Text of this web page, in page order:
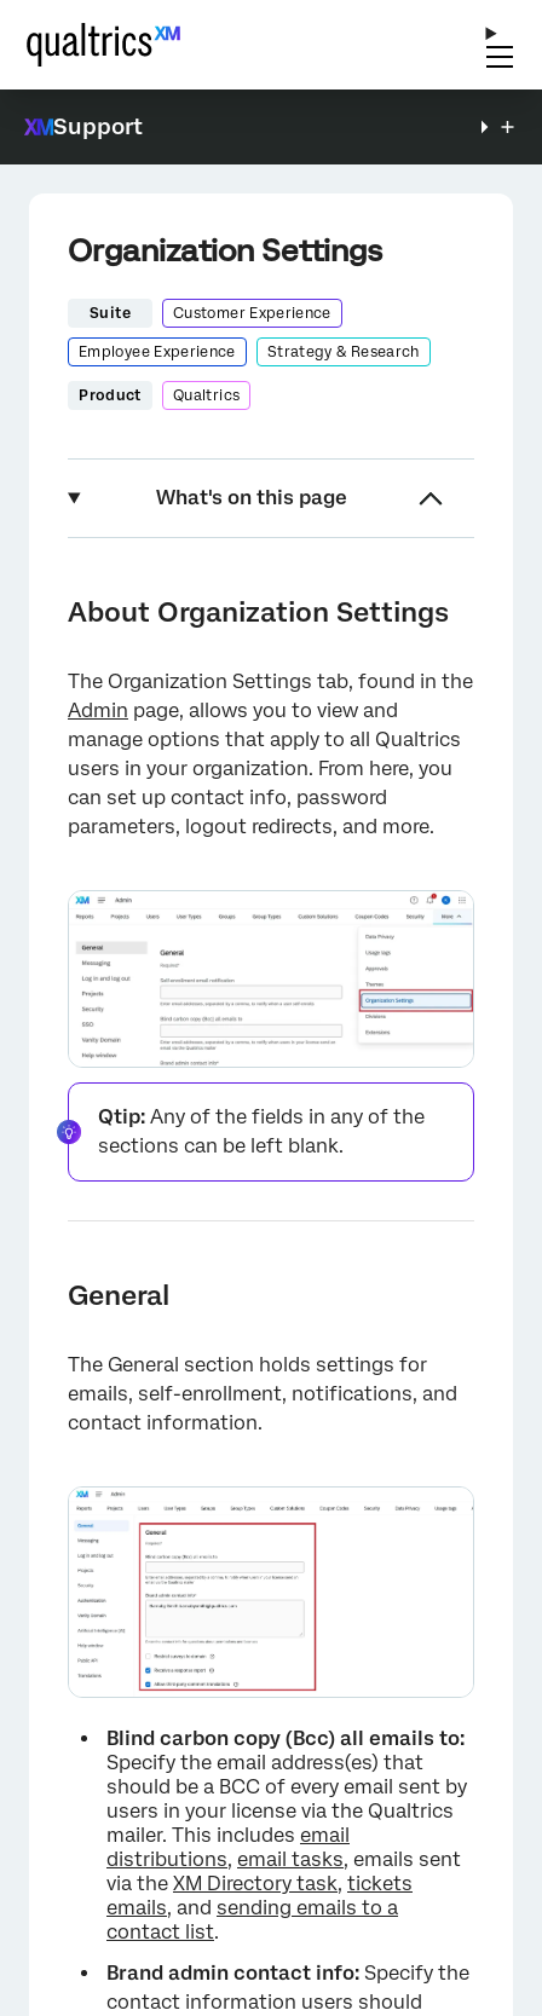
Support
Organization Settings
Suite Customer Experience
Employee Experience Strategy & Research
Product Qualtrics
What's on this page
General
Log in and Log out
Projects
Security
Authentication
Your Organization
Vanity Domain
Artificial Intelligence (AI)
Help Window
Organization-Wide Control for Third-Party
Auto-Translators
About Organization Settings
The Organization Settings tab, found in the
Admin page, allows you to view and
manage options that apply to all Qualtrics
users in your organization. From here, you
can set up contact info, password
parameters, logout redirects, and more.
×
Qtip: Any of the fields in any of the
sections can be left blank.
General
The General section holds settings for
emails, self-enrollment, notifications, and
contact information.
Blind carbon copy (Bcc) all emails to:
Specify the email address(es) that
should be a BCC of every email sent by
users in your license via the Qualtrics
mailer. This includes email
distributions, email tasks, emails sent
via the XM Directory task, tickets
emails, and sending emails to a
contact list.
Brand admin contact info: Specify the
contact information users should